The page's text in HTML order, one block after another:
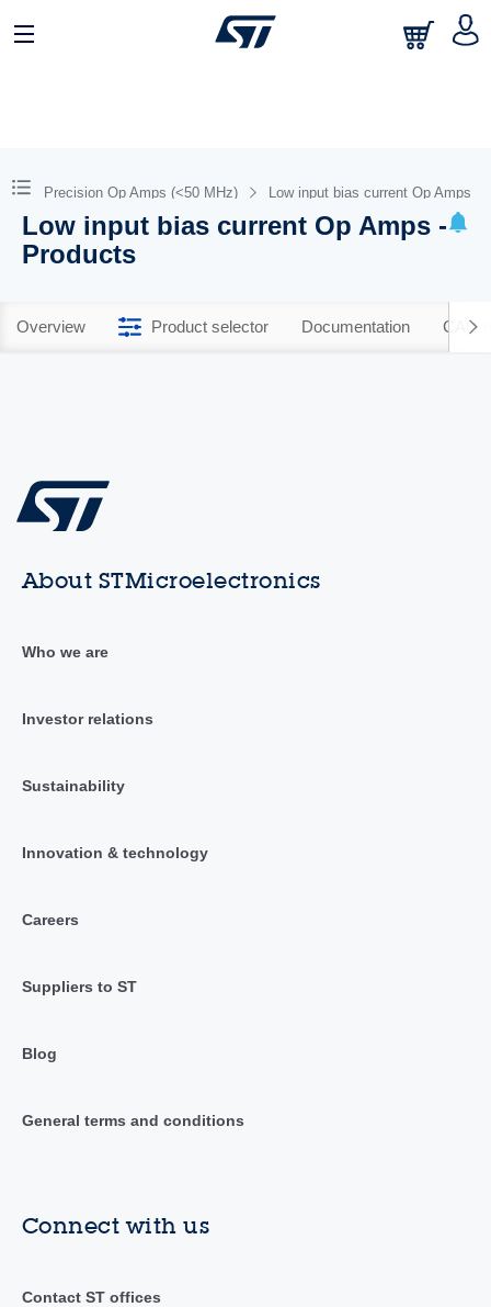
Precision Op Amps (<50 MHz) Low input bias current Op Amps
Low input bias current Op Amps -
Products
Overview Product selector Documentation CAD
About STMicroelectronics
Who we are
Investor relations
Sustainability
Innovation & technology
Careers
Suppliers to ST
Blog
General terms and conditions
Connect with us
Contact ST offices